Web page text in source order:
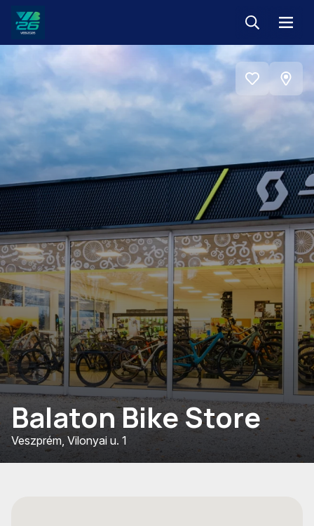
Veszprém-
Balaton
Európa
Sportrégiója
2026
KeresésMenü
Balaton Bike Store
Veszprém, Vilonyai u. 1
favorites
View